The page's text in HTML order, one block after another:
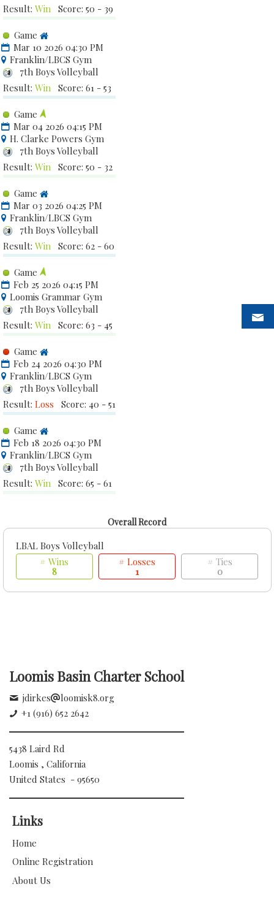
Result: Win Score: 50 - 39
Game
Mar 10 2026 04:30 PM
Franklin/LBCS Gym
7th Boys Volleyball
Result: Win Score: 61 - 53
Game
Mar 04 2026 04:15 PM
H. Clarke Powers Gym
7th Boys Volleyball
Result: Win Score: 50 - 32
Game
Mar 03 2026 04:25 PM
Franklin/LBCS Gym
7th Boys Volleyball
Result: Win Score: 62 - 60
Game
Feb 25 2026 04:15 PM
Loomis Grammar Gym
7th Boys Volleyball
Result: Win Score: 63 - 45
Game
Feb 24 2026 04:30 PM
Franklin/LBCS Gym
7th Boys Volleyball
Result: Loss Score: 40 - 51
Game
Feb 18 2026 04:30 PM
Franklin/LBCS Gym
7th Boys Volleyball
Result: Win Score: 65 - 61
Overall Record
LBAL Boys Volleyball
# Wins
8
# Losses
1
# Ties
0
Loomis Basin Charter School
jdirkes
loomisk8.org
+1 (916) 652 2642
5438 Laird Rd
Loomis , California
United States - 95650
Links
Home
Online Registration
About Us